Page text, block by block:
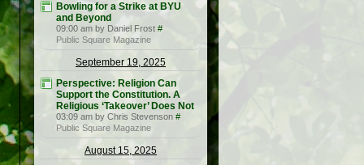
Bowling for a Strike at BYU
and Beyond
09:00 am by Daniel Frost #
Public Square Magazine
September 19, 2025
Perspective: Religion Can
Support the Constitution. A
Religious ‘Takeover’ Does Not
03:09 am by Chris Stevenson #
Public Square Magazine
August 15, 2025